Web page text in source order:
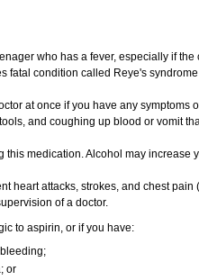
who has a fever, especially if
fatal condition called Reye's
at once if you have any symptoms
and coughing up blood or vomit
medication. Alcohol may increase
heart attacks, strokes, and chest
of a doctor.
to aspirin, or if you have:
or